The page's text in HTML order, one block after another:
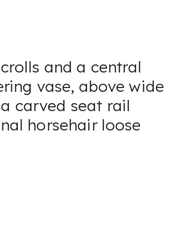
and a central
vase, above wide
carved seat rail
horsehair loose